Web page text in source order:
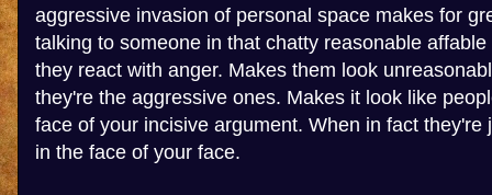
aggressive invasion of personal space makes for
talking to someone in that chatty reasonable
they react with anger. Makes them look
they're the aggressive ones. Makes it look like
face of your incisive argument. When in fact they're
in the face of your face.